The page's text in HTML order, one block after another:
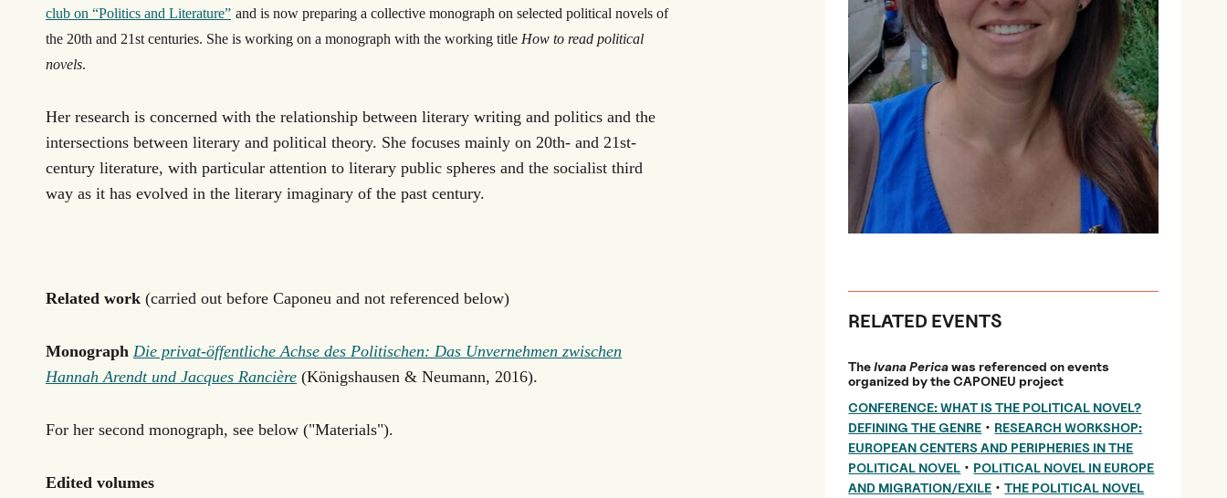
club on “Politics and Literature” and is now preparing a collective monograph on selected political novels of
the 20th and 21stcenturies. She is working on a monograph with the working title How to read political
novels.
Her research is concerned with the relationship between literary writing and politics and the
intersections between literary and political theory. She focuses mainly on 20th- and 21st-
century literature, with particular attention to literary public spheres and the socialist third
way as it has evolved in the literary imaginary of the past century.
Related work (carried out before Caponeu and not referenced below)
Monograph Die privat-öffentliche Achse des Politischen: Das Unvernehmen zwischen
Hannah Arendt und Jacques Rancière (Königshausen & Neumann, 2016).
For her second monograph, see below ("Materials").
Edited volumes
RELATED EVENTS
TheIvana Pericawas referenced on events
organized by the CAPONEU project
CONFERENCE: WHAT IS THE POLITICAL NOVEL?
DEFINING THE GENRE • RESEARCH WORKSHOP:
EUROPEAN CENTERS AND PERIPHERIES IN THE
POLITICAL NOVEL • POLITICAL NOVEL IN EUROPE
AND MIGRATION/EXILE •THE POLITICAL NOVEL